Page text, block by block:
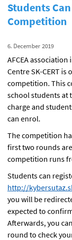
Students
Competition
6. December 2019
AFCEA
Centre SK-CERT
competition. This
school students at
charge and
can enrol.
The competition
first two rounds
competition runs
Students can
http://
you will be
expected to
Afterwards, you
round to check